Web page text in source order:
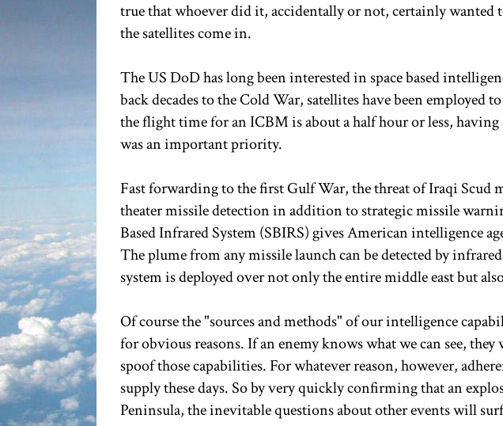
true that whoever did it, accidentally or not, certainly wanted
the satellites come in.
The US DoD has long been interested in space based
back decades to the Cold War, satellites have been employed
the flight time for an ICBM is about a half hour or less, having
was an important priority.
Fast forwarding to the first Gulf War, the threat of Iraqi Scud
theater missile detection in addition to strategic missile
Based Infrared System (SBIRS) gives American intelligence
The plume from any missile launch can be detected by
system is deployed over not only the entire middle east but
Of course the "sources and methods" of our intelligence
for obvious reasons. If an enemy knows what we can see,
spoof those capabilities. For whatever reason, however,
supply these days. So by very quickly confirming that an
Peninsula, the inevitable questions about other events will